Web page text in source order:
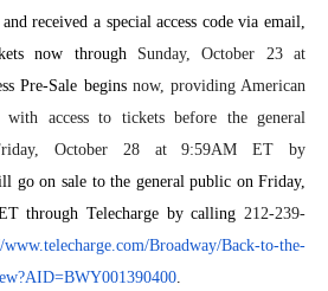
received a special access code via email,
now through Sunday, October 23 at
Pre-Sale begins now, providing American
with access to tickets before the general
October 28 at 9:59AM ET by
go on sale to the general public on Friday,
through Telecharge by calling 212-239-
www.telecharge.com/Broadway/Back-to-the-
BWY001390400.